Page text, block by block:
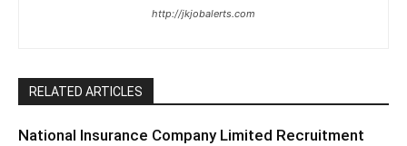
http://jkjobalerts.com
RELATED ARTICLES
National Insurance Company Limited Recruitment